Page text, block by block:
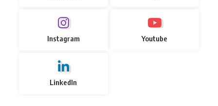
Instagram Youtube
LinkedIn